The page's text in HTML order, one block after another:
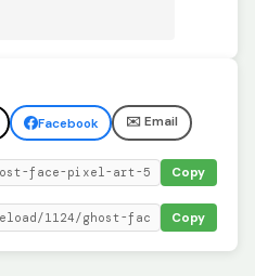
Facebook ✉️ Email
Copy
Copy